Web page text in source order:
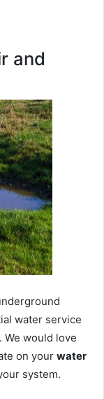
and
water service
would love
on your water
system.